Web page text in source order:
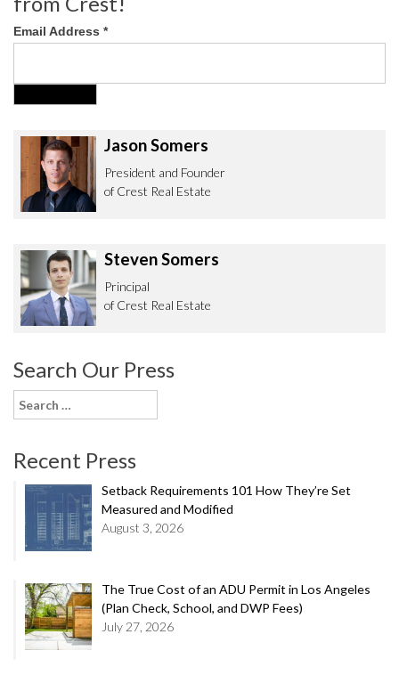
Email Address *
Jason Somers
President and Founder
of Crest Real Estate
Steven Somers
Principal
of Crest Real Estate
Search Our Press
Search
for:
Recent Press
Setback Requirements 101 How They’re Set
Measured and Modified
August 3, 2026
The True Cost of an ADU Permit in Los Angeles
(Plan Check, School, and DWP Fees)
July 27, 2026